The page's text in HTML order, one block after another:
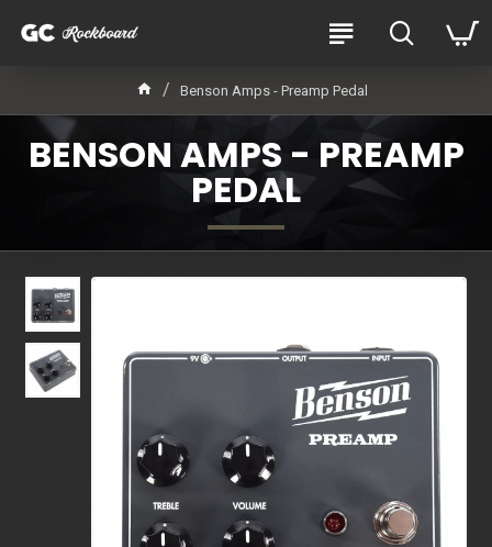
Benson Amps - Preamp Pedal
BENSON AMPS - PREAMP
PEDAL